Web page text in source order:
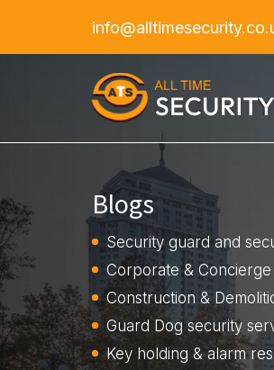
Blogs
Security guard and
Corporate &
Construction &
Guard Dog security
Key holding & alarm